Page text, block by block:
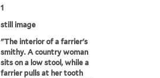
1
still image
"The interior of a farrier's
smithy. A country woman
sits on a low stool, while a
farrier pulls at her tooth